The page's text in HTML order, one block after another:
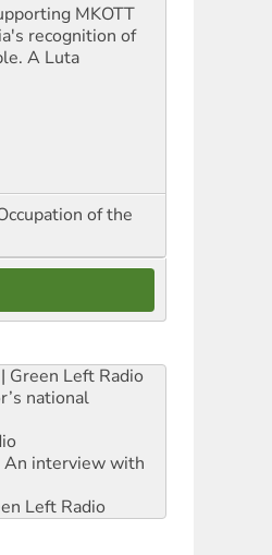
MKOTT
recognition of
A Luta
of the
Green Left Radio
national
An interview with
Left Radio